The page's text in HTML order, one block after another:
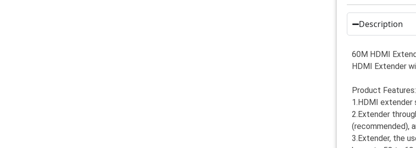
Description
60M HDMI
HDMI Extender
Product Features:
1.HDMI extender
2.Extender
(recommended),
3.Extender, the